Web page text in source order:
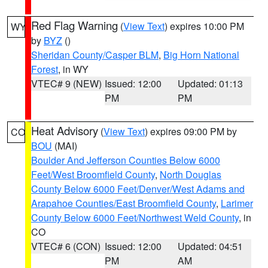
WY Red Flag Warning (View Text) expires 10:00 PM
by BYZ ()
Sheridan County/Casper BLM, Big Horn National
Forest, in WY
VTEC# 9 (NEW) Issued: 12:00
PM
Updated: 01:13
PM
CO Heat Advisory (View Text) expires 09:00 PM by
BOU (MAI)
Boulder And Jefferson Counties Below 6000
Feet/West Broomfield County, North Douglas
County Below 6000 Feet/Denver/West Adams and
Arapahoe Counties/East Broomfield County, Larimer
County Below 6000 Feet/Northwest Weld County, in
CO
VTEC# 6 (CON) Issued: 12:00
PM
Updated: 04:51
AM